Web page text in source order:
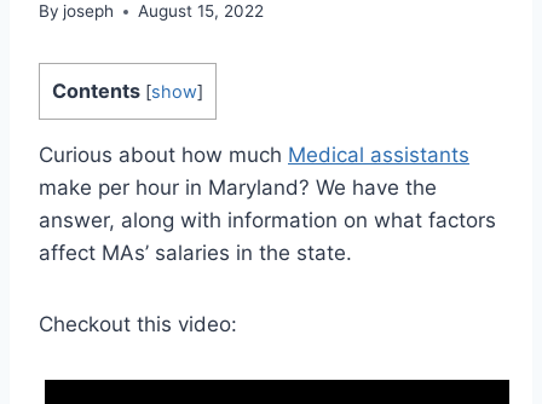
By joseph August 15, 2022
Contents [show]
Curious about how much Medical assistants
make per hour in Maryland? We have the
answer, along with information on what factors
affect MAs’ salaries in the state.
Checkout this video: